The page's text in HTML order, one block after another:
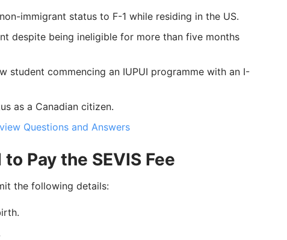
immigrant status to F-1 while residing in the US.
despite being ineligible for more than five months
student commencing an IUPUI programme with an I-
as a Canadian citizen.
Questions and Answers
Pay the SEVIS Fee
the following details: